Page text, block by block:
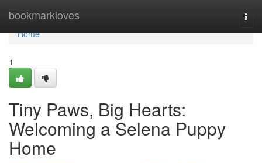
bookmarkloves
Home
Home
1
Tiny Paws, Big Hearts:
Welcoming a Selena Puppy
Home